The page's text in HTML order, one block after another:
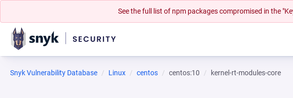
See the full list of npm packages compromised in the
Snyk Vulnerability Database Linux centos centos:10 kernel-rt-modules-core